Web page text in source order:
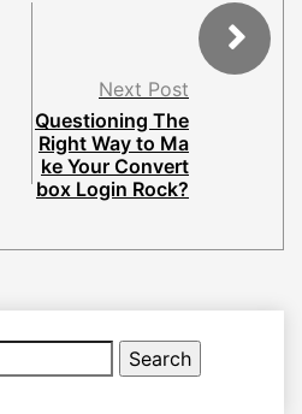
Next Post
Questioning The
Right Way to Ma
ke Your Convert
box Login Rock?